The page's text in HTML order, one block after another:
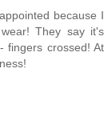
because I
They say it's
fingers crossed! At